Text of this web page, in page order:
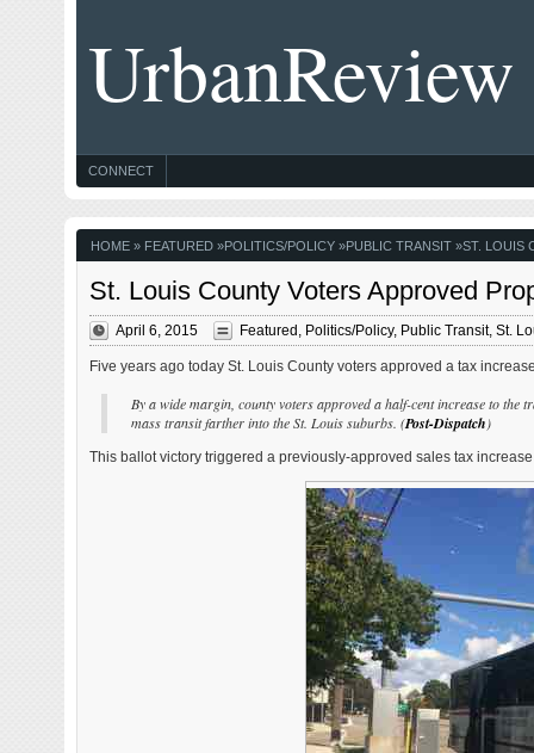
CONNECT
HOME» FEATURED»POLITICS/POLICY»PUBLIC TRANSIT»ST. LOUIS
St. Louis County Voters Approved
April 6, 2015 Featured Politics/Policy, Public Transit, St.
Five years ago today St. Louis County voters approved a tax
By a wide margin, county voters approved a half-cent increase to the
mass transit farther into the St. Louis suburbs. (Post-Dispatch)
This ballot victory triggered a previously-approved sales tax